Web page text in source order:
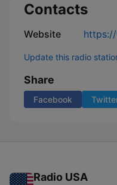
Contacts
Website
Update this radio
Share
Facebook
Radio USA